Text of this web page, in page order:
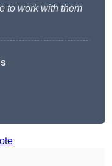
to work with them